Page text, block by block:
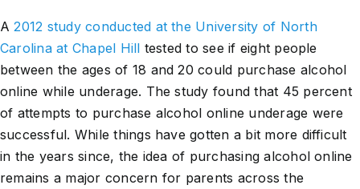
A2012 study conducted at the University of North
Carolina at Chapel Hill tested to see if eight people
between the ages of 18 and 20 could purchase alcohol
online while underage. The study found that 45 percent
of attempts to purchase alcohol online underage were
successful. While things have gotten a bit more difficult
in the years since, the idea of purchasing alcohol online
remains a major concern for parents across the